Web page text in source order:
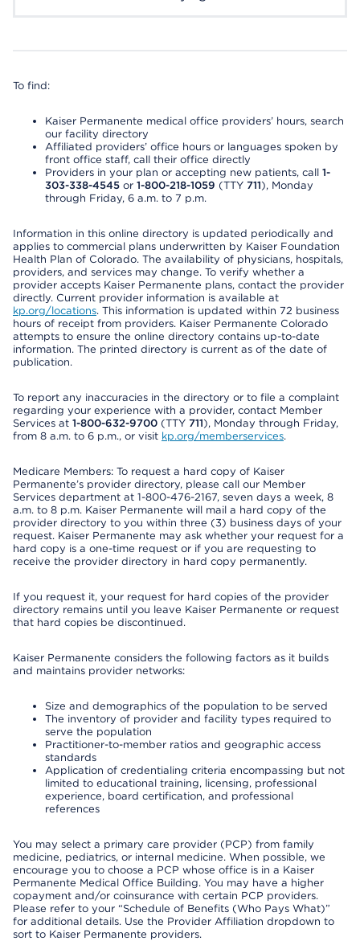
To find:
Kaiser Permanente medical office providers’ hours, search
our facility directory
Affiliated providers’ office hours or languages spoken by
front office staff, call their office directly
Providers in your plan or accepting new patients, call 1-
303-338-4545 or 1-800-218-1059 (TTY 711), Monday
through Friday, 6 a.m. to 7 p.m.
Information in this online directory is updated periodically and
applies to commercial plans underwritten by Kaiser Foundation
Health Plan of Colorado. The availability of physicians, hospitals,
providers, and services may change. To verify whether a
provider accepts Kaiser Permanente plans, contact the provider
directly. Current provider information is available at
kp.org/locations. This information is updated within 72 business
hours of receipt from providers. Kaiser Permanente Colorado
attempts to ensure the online directory contains up-to-date
information. The printed directory is current as of the date of
publication.
To report any inaccuracies in the directory or to file a complaint
regarding your experience with a provider, contact Member
Services at 1-800-632-9700 (TTY 711), Monday through Friday,
from 8 a.m. to 6 p.m., or visit kp.org/memberservices.
Medicare Members: To request a hard copy of Kaiser
Permanente’s provider directory, please call our Member
Services department at 1-800-476-2167, seven days a week, 8
a.m. to 8 p.m. Kaiser Permanente will mail a hard copy of the
provider directory to you within three (3) business days of your
request. Kaiser Permanente may ask whether your request for a
hard copy is a one-time request or if you are requesting to
receive the provider directory in hard copy permanently.
If you request it, your request for hard copies of the provider
directory remains until you leave Kaiser Permanente or request
that hard copies be discontinued.
Kaiser Permanente considers the following factors as it builds
and maintains provider networks:
Size and demographics of the population to be served
The inventory of provider and facility types required to
serve the population
Practitioner-to-member ratios and geographic access
standards
Application of credentialing criteria encompassing but not
limited to educational training, licensing, professional
experience, board certification, and professional
references
You may select a primary care provider (PCP) from family
medicine, pediatrics, or internal medicine. When possible, we
encourage you to choose a PCP whose office is in a Kaiser
Permanente Medical Office Building. You may have a higher
copayment and/or coinsurance with certain PCP providers.
Please refer to your “Schedule of Benefits (Who Pays What)”
for additional details. Use the Provider Affiliation dropdown to
sort to Kaiser Permanente providers.